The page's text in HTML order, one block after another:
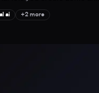
ai +2 more